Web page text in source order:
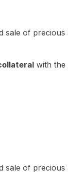
of
with the
of